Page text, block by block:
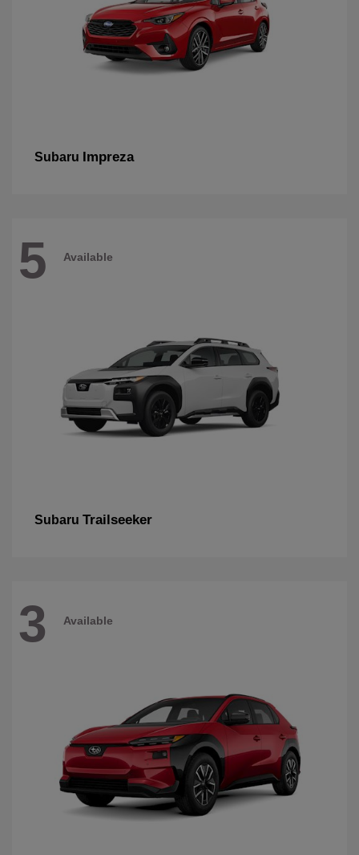
Subaru Impreza
5 Available
Subaru Trailseeker
3 Available